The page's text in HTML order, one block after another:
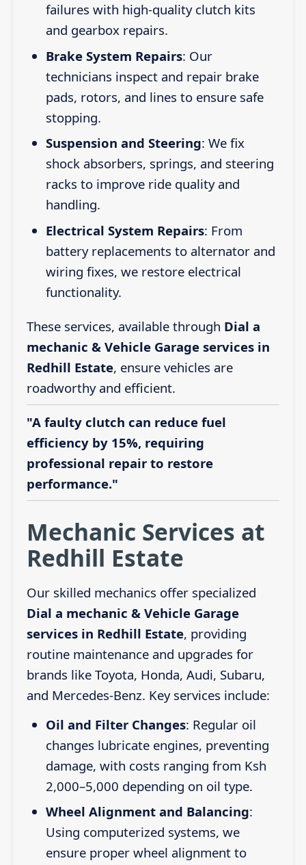
failures with high-quality clutch kits
and gearbox repairs.
Brake System Repairs: Our
technicians inspect and repair brake
pads, rotors, and lines to ensure safe
stopping.
Suspension and Steering: We fix
shock absorbers, springs, and steering
racks to improve ride quality and
handling.
Electrical System Repairs: From
battery replacements to alternator and
wiring fixes, we restore electrical
functionality.
These services, available through Dial a
mechanic & Vehicle Garage services in
Redhill Estate, ensure vehicles are
roadworthy and efficient.
"A faulty clutch can reduce fuel
efficiency by 15%, requiring
professional repair to restore
performance."
Mechanic Services at
Redhill Estate
Our skilled mechanics offer specialized
Dial a mechanic & Vehicle Garage
services in Redhill Estate, providing
routine maintenance and upgrades for
brands like Toyota, Honda, Audi, Subaru,
and Mercedes-Benz. Key services include:
Oil and Filter Changes: Regular oil
changes lubricate engines, preventing
damage, with costs ranging from Ksh
2,000–5,000 depending on oil type.
Wheel Alignment and Balancing:
Using computerized systems, we
ensure proper wheel alignment to